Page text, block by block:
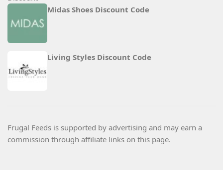
Midas Shoes Discount Code
Living Styles Discount Code
Frugal Feeds is supported by advertising and may earn a
commission through affiliate links on this page.